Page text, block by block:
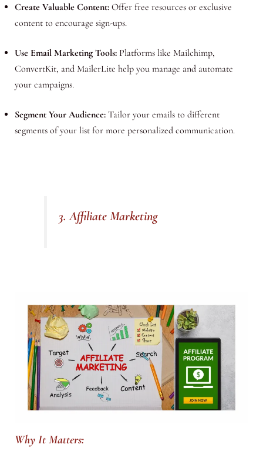
Create Valuable Content:Offer free resources or exclusive
content to encourage sign-ups.
Use Email Marketing Tools:Platforms like Mailchimp,
ConvertKit, and MailerLite help you manage and automate
your campaigns.
Segment Your Audience:Tailor your emails to different
segments of your list for more personalized communication.
3. Affiliate Marketing
Why It Matters: